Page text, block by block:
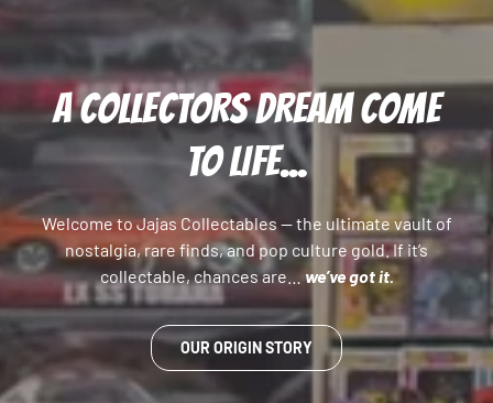
A COLLECTORS DREAM COME
TO LIFE...
Welcome to Jajas Collectables — the ultimate vault of
nostalgia, rare finds, and pop culture gold. If it’s
collectable, chances are…we’ve got it.
OUR ORIGIN STORY